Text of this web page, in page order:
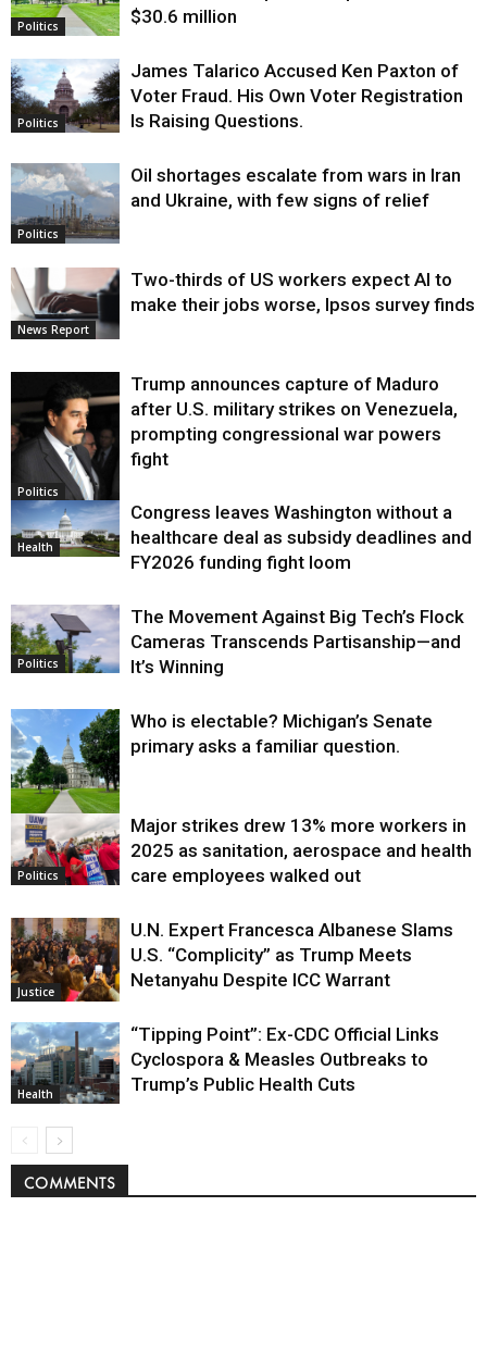
Politics
$30.6 million
Politics
James Talarico Accused Ken Paxton of
Voter Fraud. His Own Voter Registration
Is Raising Questions.
Politics
Oil shortages escalate from wars in Iran
and Ukraine, with few signs of relief
News Report
Two-thirds of US workers expect AI to
make their jobs worse, Ipsos survey finds
Politics
Trump announces capture of Maduro
after U.S. military strikes on Venezuela,
prompting congressional war powers
fight
Health
Congress leaves Washington without a
healthcare deal as subsidy deadlines and
FY2026 funding fight loom
Politics
The Movement Against Big Tech’s Flock
Cameras Transcends Partisanship—and
It’s Winning
Politics
Who is electable? Michigan’s Senate
primary asks a familiar question.
Politics
Major strikes drew 13% more workers in
2025 as sanitation, aerospace and health
care employees walked out
Justice
U.N. Expert Francesca Albanese Slams
U.S. “Complicity” as Trump Meets
Netanyahu Despite ICC Warrant
Health
“Tipping Point”: Ex-CDC Official Links
Cyclospora & Measles Outbreaks to
Trump’s Public Health Cuts
COMMENTS